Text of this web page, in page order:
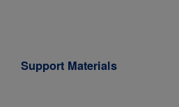
Support Materials